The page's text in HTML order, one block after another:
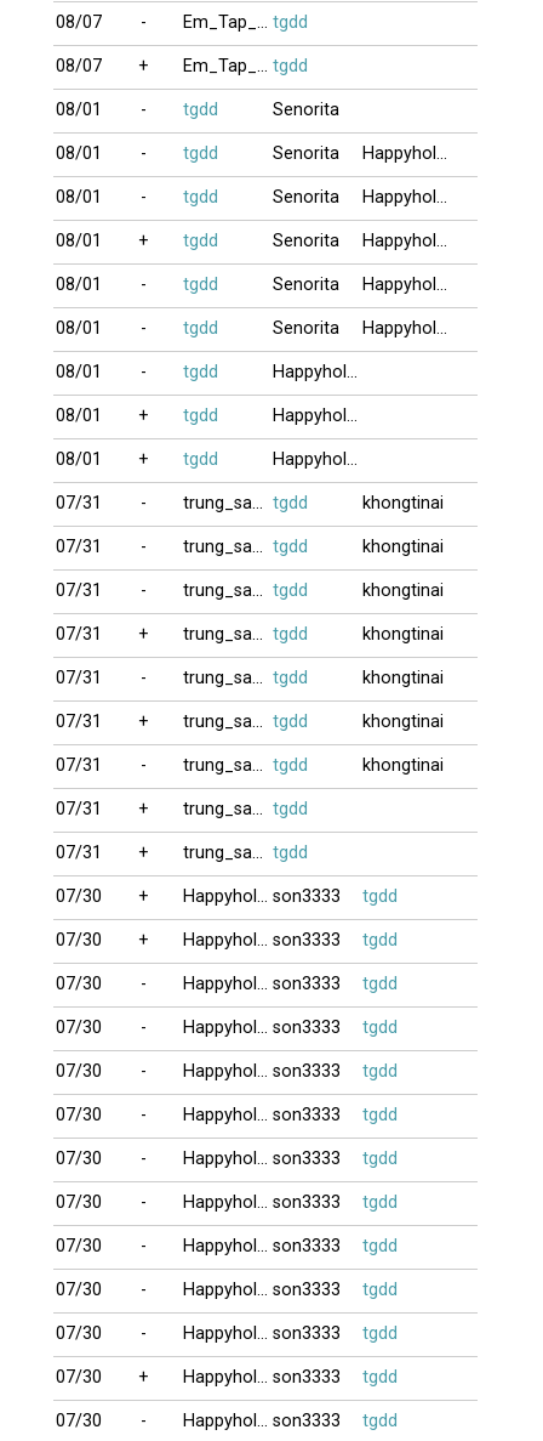
08/07 - Em_Tap_Choi9 tgdd
08/07 + Em_Tap_Choi9 tgdd
08/01 - tgdd Senorita
08/01 - tgdd Senorita Happyholiday
08/01 - tgdd Senorita Happyholiday
08/01 + tgdd Senorita Happyholiday
08/01 - tgdd Senorita Happyholiday
08/01 - tgdd Senorita Happyholiday
08/01 - tgdd Happyholiday
08/01 + tgdd Happyholiday
08/01 + tgdd Happyholiday
07/31 - trung_satthu tgdd khongtinai
07/31 - trung_satthu tgdd khongtinai
07/31 - trung_satthu tgdd khongtinai
07/31 + trung_satthu tgdd khongtinai
07/31 - trung_satthu tgdd khongtinai
07/31 + trung_satthu tgdd khongtinai
07/31 - trung_satthu tgdd khongtinai
07/31 + trung_satthu tgdd
07/31 + trung_satthu tgdd
07/30 + Happyholiday son3333 tgdd
07/30 + Happyholiday son3333 tgdd
07/30 - Happyholiday son3333 tgdd
07/30 - Happyholiday son3333 tgdd
07/30 - Happyholiday son3333 tgdd
07/30 - Happyholiday son3333 tgdd
07/30 - Happyholiday son3333 tgdd
07/30 - Happyholiday son3333 tgdd
07/30 - Happyholiday son3333 tgdd
07/30 - Happyholiday son3333 tgdd
07/30 - Happyholiday son3333 tgdd
07/30 + Happyholiday son3333 tgdd
07/30 - Happyholiday son3333 tgdd